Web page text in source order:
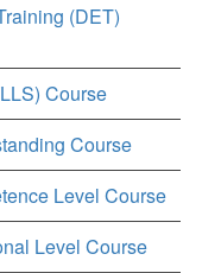
(DET)
Course
Course
Level Course
Level Course